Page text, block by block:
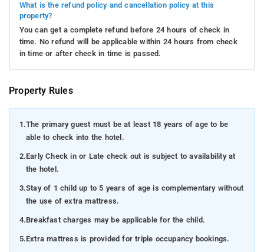
What is the refund policy and cancellation policy at this
property?
You can get a complete refund before 24 hours of check in
time. No refund will be applicable within 24 hours from check
in time or after check in time is passed.
Property Rules
1.The primary guest must be at least 18 years of age to be
able to check into the hotel.
2.Early Check in or Late check out is subject to availability at
the hotel.
3.Stay of 1 child up to 5 years of age is complementary without
the use of extra mattress.
4.Breakfast charges may be applicable for the child.
5.Extra mattress is provided for triple occupancy bookings.